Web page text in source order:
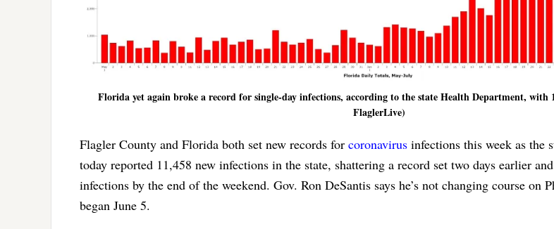
Florida yet again broke a record for single-day infections, according to the state Health Department, with
FlaglerLive)
Flagler County and Florida both set new records for coronavirus infections this week as the
today reported 11,458 new infections in the state, shattering a record set two days earlier
infections by the end of the weekend. Gov. Ron DeSantis says he’s not changing course on
began June 5.